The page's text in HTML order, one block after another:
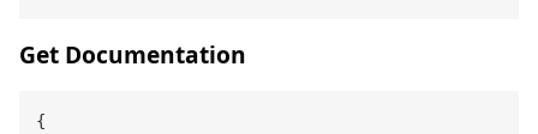
Get Documentation
{